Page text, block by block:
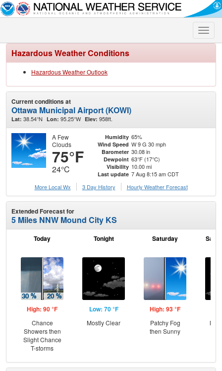
Toggle
Hazardous Weather Conditions
Hazardous Weather Outlook
Current conditions at
Ottawa Municipal Airport (KOWI)
Lat: 38.54°N Lon: 95.25°W Elev: 958ft.
A Few
Clouds
75°F
24°C
Humidity 65%
Wind Speed W 9 G 30 mph
Barometer 30.08 in
Dewpoint 63°F (17°C)
Visibility 10.00 mi
Last update 7 Aug 8:15 am CDT
More Local Wx
3 Day History Hourly Weather Forecast
Extended Forecast for
5 Miles NNW Mound City KS
Today
High: 90 °F
Chance
Showers then
Slight Chance
T-storms
Tonight
Low: 70 °F
Mostly Clear
Saturday
High: 93 °F
Patchy Fog
then Sunny